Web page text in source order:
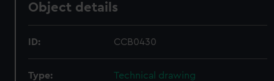
Object details
ID: CCB0430
Type: Technical drawing